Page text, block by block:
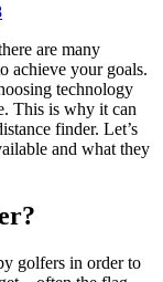
are many
achieve your goals.
technology
This is why it can
finder. Let’s
and what they
golfers in order to